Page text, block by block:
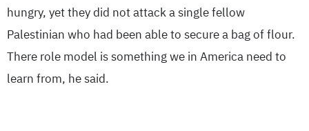
hungry, yet they did not attack a single fellow
Palestinian who had been able to secure a bag of flour.
There role model is something we in America need to
learn from, he said.